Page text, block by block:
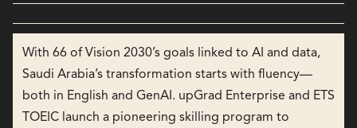
With 66 of Vision 2030’s goals linked to AI and data,
Saudi Arabia’s transformation starts with fluency—
both in English and GenAI. upGrad Enterprise and ETS
TOEIC launch a pioneering skilling program to